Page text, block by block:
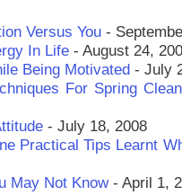
Versus You -
In Life - August 24,
Being Motivated - July
For Spring
- July 18, 2008
Practical Tips Learnt
May Not Know- April 1,